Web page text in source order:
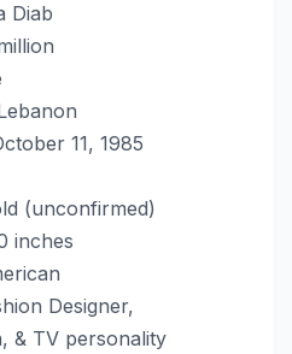
Diab
11, 1985
(unconfirmed)
inches
Designer,
& TV personality